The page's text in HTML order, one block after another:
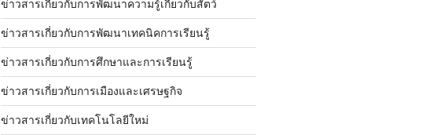
ข่าวสารเกี่ยวกับการพัฒนาความรู้เกี่ยวกับสัตว์
ข่าวสารเกี่ยวกับการพัฒนาเทคนิคการเรียนรู้
ข่าวสารเกี่ยวกับการศึกษาและการเรียนรู้
ข่าวสารเกี่ยวกับการเมืองและเศรษฐกิจ
ข่าวสารเกี่ยวกับเทคโนโลยีใหม่